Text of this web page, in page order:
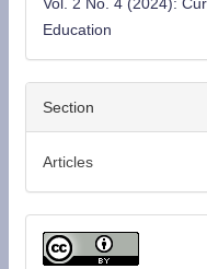
Education
Section
Articles